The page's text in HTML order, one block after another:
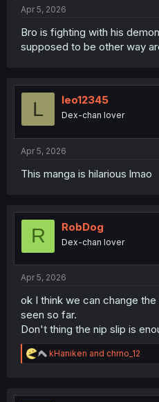
Apr 5, 2026
Bro is fighting with his
supposed to be other way
L leo12345
Dex-chan lover
Apr 5, 2026
This manga is hilarious lmao
R RobDog
Dex-chan lover
Apr 5, 2026
ok I think we can change
seen so far.
Don't thing the nip slip is
R
e
t
kHaniken and chrno_12